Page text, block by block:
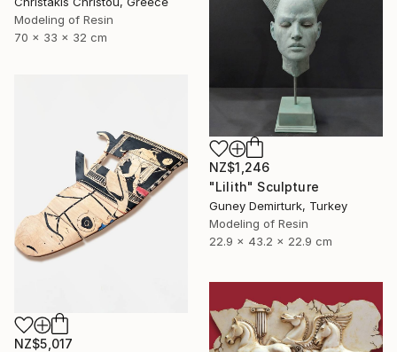
Modeling of Resin
70 x 33 x 32 cm
NZ$1,246
"Lilith" Sculpture
Guney Demirturk, Turkey
Modeling of Resin
22.9 x 43.2 x 22.9 cm
NZ$5,017